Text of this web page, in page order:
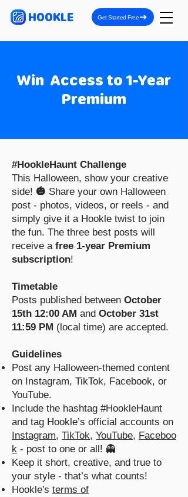
HOOKLE Get Started Free
Win Access to 1-Year
Premium
#HookleHaunt Challenge
This Halloween, show your creative
side! 🎃 Share your own Halloween
post - photos, videos, or reels - and
simply give it a Hookle twist to join
the fun. The three best posts will
receive a free 1-year Premium
subscription!
Timetable
Posts published between October
15th 12:00 AM and October 31st
11:59 PM (local time) are accepted.
Guidelines
Post any Halloween-themed content
on Instagram, TikTok, Facebook, or
YouTube.
Include the hashtag #HookleHaunt
and tag Hookle’s official accounts on
Instagram, TikTok, YouTube, Faceboo
k - post to one or all! 👻
Keep it short, creative, and true to
your style - that’s what counts!
Hookle's terms of